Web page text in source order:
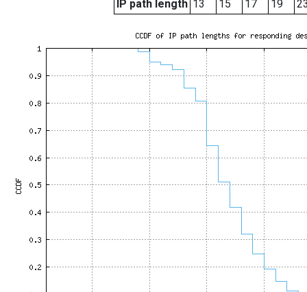
IP path length 13 15 17 19